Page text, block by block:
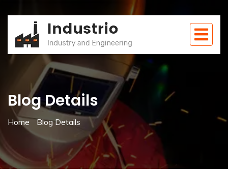
Blog Details
Home Blog Details